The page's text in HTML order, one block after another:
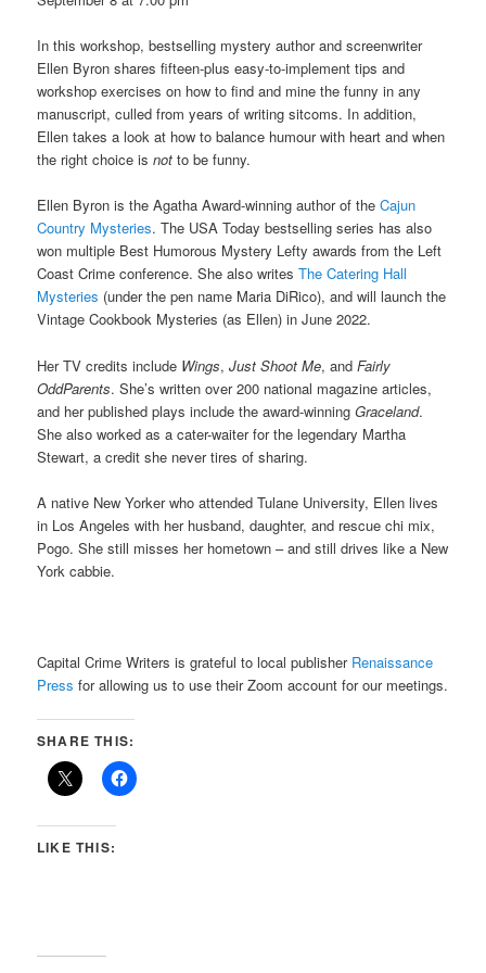
In this workshop, bestselling mystery author and screenwriter
Ellen Byron shares fifteen-plus easy-to-implement tips and
workshop exercises on how to find and mine the funny in any
manuscript, culled from years of writing sitcoms. In addition,
Ellen takes a look at how to balance humour with heart and when
the right choice is not to be funny.
Ellen Byron is the Agatha Award-winning author of theCajun
Country Mysteries. The USA Today bestselling series has also
won multiple Best Humorous Mystery Lefty awards from the Left
Coast Crime conference. She also writesThe Catering Hall
Mysteries (under the pen name Maria DiRico), and will launch the
Vintage Cookbook Mysteries (as Ellen) in June 2022.
Her TV credits include Wings,Just Shoot Me, andFairly
OddParents. She’s written over 200 national magazine articles,
and her published plays include the award-winning Graceland.
She also worked as a cater-waiter for the legendary Martha
Stewart, a credit she never tires of sharing.
A native New Yorker who attended Tulane University, Ellen lives
in Los Angeles with her husband, daughter, and rescue chi mix,
Pogo. She still misses her hometown – and still drives like a New
York cabbie.
Capital Crime Writers is grateful to local publisher Renaissance
Press for allowing us to use their Zoom account for our meetings.
SHARE THIS:
LIKE THIS: